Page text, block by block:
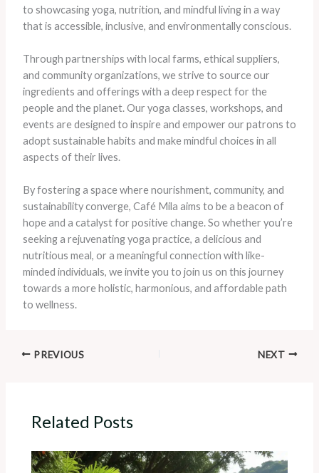
to showcasing yoga, nutrition, and mindful living in a way
that is accessible, inclusive, and environmentally conscious.
Through partnerships with local farms, ethical suppliers,
and community organizations, we strive to source our
ingredients and offerings with a deep respect for the
people and the planet. Our yoga classes, workshops, and
events are designed to inspire and empower our patrons to
adopt sustainable habits and make mindful choices in all
aspects of their lives.
By fostering a space where nourishment, community, and
sustainability converge, Café Mila aims to be a beacon of
hope and a catalyst for positive change. So whether you’re
seeking a rejuvenating yoga practice, a delicious and
nutritious meal, or a meaningful connection with like-
minded individuals, we invite you to join us on this journey
towards a more holistic, harmonious, and affordable path
to wellness.
PREVIOUS NEXT
Related Posts